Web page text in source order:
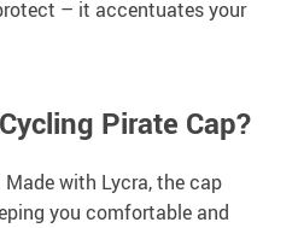
– it accentuates your
Pirate Cap?
Made with Lycra, the cap
you comfortable and